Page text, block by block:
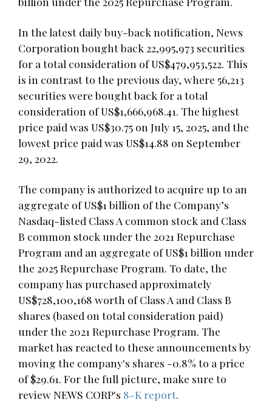
In the latest daily buy-back notification, News
Corporation bought back 22,995,973 securities
for a total consideration of US$479,953,522. This
is in contrast to the previous day, where 56,213
securities were bought back for a total
consideration of US$1,666,968.41. The highest
price paid was US$30.75 on July 15, 2025, and the
lowest price paid was US$14.88 on September
29, 2022.
The company is authorized to acquire up to an
aggregate of US$1 billion of the Company’s
Nasdaq-listed Class A common stock and Class
B common stock under the 2021 Repurchase
Program and an aggregate of US$1 billion under
the 2025 Repurchase Program. To date, the
company has purchased approximately
US$728,100,168 worth of Class A and Class B
shares (based on total consideration paid)
under the 2021 Repurchase Program. The
market has reacted to these announcements by
moving the company's shares -0.8% to a price
of $29.61. For the full picture, make sure to
review NEWS CORP's 8-K report.